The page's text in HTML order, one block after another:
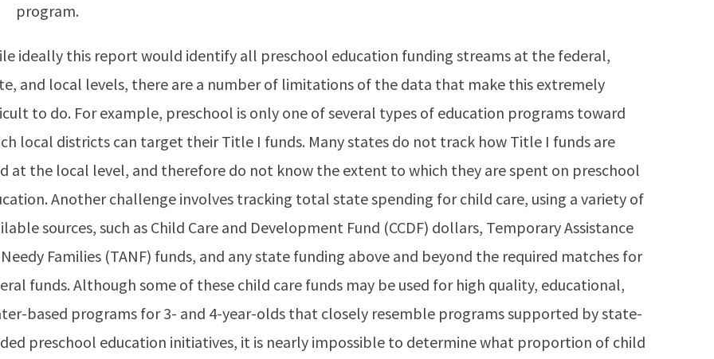
program.
ideally this report would identify all preschool education funding streams at the federal,
and local levels, there are a number of limitations of the data that make this extremely
to do. For example, preschool is only one of several types of education programs toward
local districts can target their Title I funds. Many states do not track how Title I funds are
at the local level, and therefore do not know the extent to which they are spent on preschool
Another challenge involves tracking total state spending for child care, using a variety of
sources, such as Child Care and Development Fund (CCDF) dollars, Temporary Assistance
Families (TANF) funds, and any state funding above and beyond the required matches for
funds. Although some of these child care funds may be used for high quality, educational,
based programs for 3- and 4-year-olds that closely resemble programs supported by state-
preschool education initiatives, it is nearly impossible to determine what proportion of child